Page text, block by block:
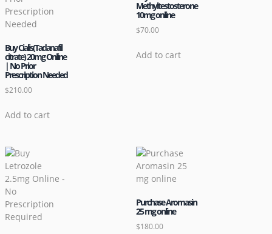
Buy Cialis(Tadanafil
citrate) 20mg Online
| No Prior
Prescription Needed
$210.00
Add to cart
Methyltestosterone
10mg online
$70.00
Add to cart
Purchase Aromasin
25 mg online
$180.00